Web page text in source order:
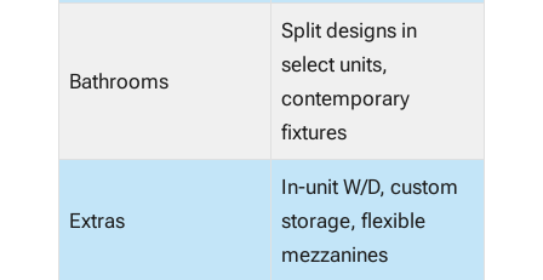
Bathrooms
Split designs in
select units,
contemporary
fixtures
Extras
In-unit W/D, custom
storage, flexible
mezzanines